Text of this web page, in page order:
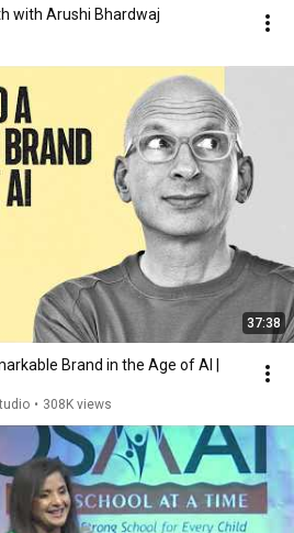
with Arushi Bhardwaj
37:38
Brand in the Age of AI |
• 308K views